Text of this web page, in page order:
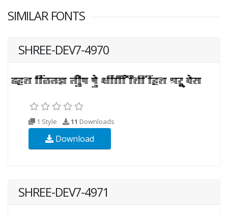
SIMILAR FONTS
SHREE-DEV7-4970
1 Style 11 Downloads
Download
SHREE-DEV7-4971